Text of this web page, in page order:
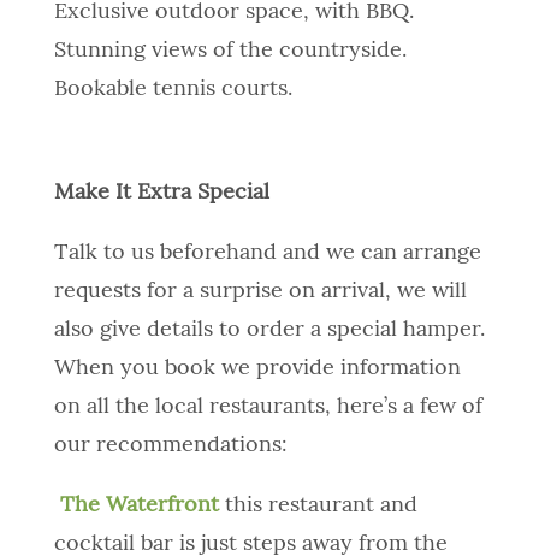
Exclusive outdoor space, with BBQ.
Stunning views of the countryside.
Bookable tennis courts.
Make It Extra Special
Talk to us beforehand and we can arrange
requests for a surprise on arrival, we will
also give details to order a special hamper.
When you book we provide information
on all the local restaurants, here’s a few of
our recommendations:
The Waterfrontthis restaurant and
cocktail bar is just steps away from the